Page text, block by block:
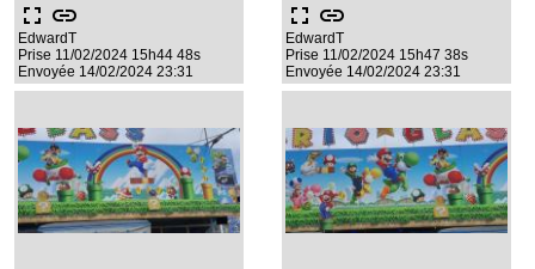
fullscreen link
EdwardT
Prise 11/02/2024 15h44 48s
Envoyée 14/02/2024 23:31
fullscreen link
EdwardT
Prise 11/02/2024 15h47 38s
Envoyée 14/02/2024 23:31